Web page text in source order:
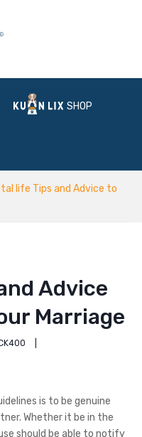
SHOP
life Tips and Advice to
Advice
Marriage
is to be genuine
Whether it be in the
should be able to notify